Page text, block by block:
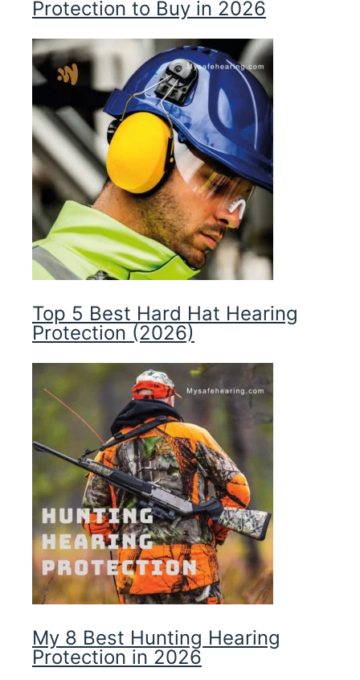
Protection to Buy in 2026
Top 5 Best Hard Hat Hearing
Protection (2026)
My 8 Best Hunting Hearing
Protection in 2026